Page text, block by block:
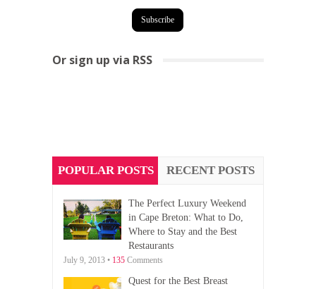
Or sign up via RSS
POPULAR POSTS RECENT POSTS
The Perfect Luxury Weekend
in Cape Breton: What to Do,
Where to Stay and the Best
Restaurants
July 9, 2013 • 135Comments
Quest for the Best Breast